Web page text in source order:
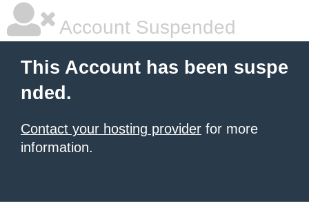
Account Suspended
This Account has been suspe
nded.
Contact your hosting provider for more
information.